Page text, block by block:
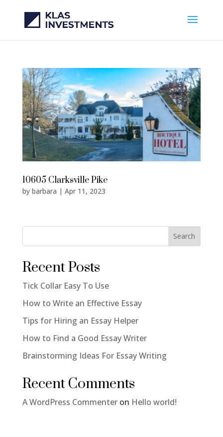
10605 Clarksville Pike
by barbara | Apr 11, 2023
Search
Recent Posts
Tick Collar Easy To Use
How to Write an Effective Essay
Tips for Hiring an Essay Helper
How to Find a Good Essay Writer
Brainstorming Ideas For Essay Writing
Recent Comments
A WordPress Commenteron Hello world!